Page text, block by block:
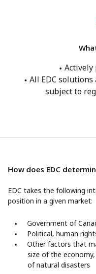
Actively
All EDC
subject to
How does EDC
EDC takes the following
position in a given market:
Government of
Political, human
Other factors that
size of the
of natural disasters